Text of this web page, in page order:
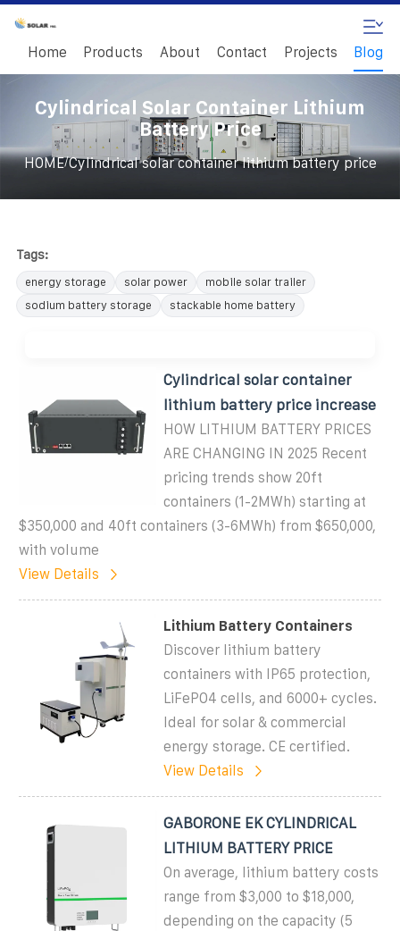
Home Products About Contact Projects Blog
Cylindrical Solar Container Lithium
Battery Price
HOME/Cylindrical solar container lithium battery price
Tags:
energy storage solar power
mobile solar trailer
sodium battery storage
stackable home battery
Cylindrical solar container
lithium battery price increase
HOW LITHIUM BATTERY PRICES
ARE CHANGING IN 2025 Recent
pricing trends show 20ft
containers (1-2MWh) starting at
$350,000 and 40ft containers (3-6MWh) from $650,000,
with volume
View Details
Lithium Battery Containers
Discover lithium battery
containers with IP65 protection,
LiFePO4 cells, and 6000+ cycles.
Ideal for solar & commercial
energy storage. CE certified.
View Details
GABORONE EK CYLINDRICAL
LITHIUM BATTERY PRICE
On average, lithium battery costs
range from $3,000 to $18,000,
depending on the capacity (5